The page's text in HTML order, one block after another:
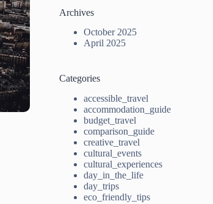
Archives
October 2025
April 2025
Categories
accessible_travel
accommodation_guide
budget_travel
comparison_guide
creative_travel
cultural_events
cultural_experiences
day_in_the_life
day_trips
eco_friendly_tips